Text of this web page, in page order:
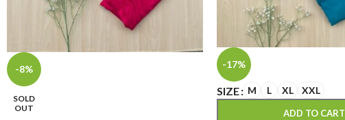
-8%
SOLD
OUT
-17%
SIZE M L XL XXL
ADD TO CART